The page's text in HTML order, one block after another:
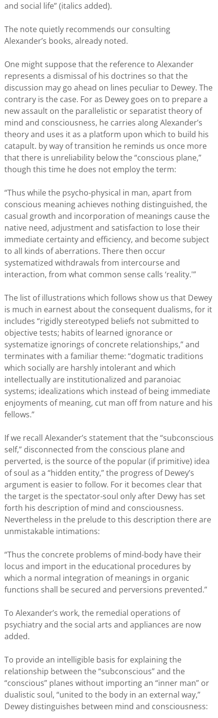
and social life” (italics added).
The note quietly recommends our consulting
Alexander’s books, already noted.
One might suppose that the reference to Alexander
represents a dismissal of his doctrines so that the
discussion may go ahead on lines peculiar to Dewey. The
contrary is the case. For as Dewey goes on to prepare a
new assault on the parallelistic or separatist theory of
mind and consciousness, he carries along Alexander’s
theory and uses it as a platform upon which to build his
catapult. by way of transition he reminds us once more
that there is unreliability below the “conscious plane,”
though this time he does not employ the term:
“Thus while the psycho-physical in man, apart from
conscious meaning achieves nothing distinguished, the
casual growth and incorporation of meanings cause the
native need, adjustment and satisfaction to lose their
immediate certainty and efficiency, and become subject
to all kinds of aberrations. There then occur
systematized withdrawals from intercourse and
interaction, from what common sense calls ‘reality.'”
The list of illustrations which follows show us that Dewey
is much in earnest about the consequent dualisms, for it
includes “rigidly stereotyped beliefs not submitted to
objective tests; habits of learned ignorance or
systematize ignorings of concrete relationships,” and
terminates with a familiar theme: “dogmatic traditions
which socially are harshly intolerant and which
intellectually are institutionalized and paranoiac
systems; idealizations which instead of being immediate
enjoyments of meaning, cut man off from nature and his
fellows.”
If we recall Alexander’s statement that the “subconscious
self,” disconnected from the conscious plane and
perverted, is the source of the popular (if primitive) idea
of soul as a “hidden entity,” the progress of Dewey’s
argument is easier to follow. For it becomes clear that
the target is the spectator-soul only after Dewy has set
forth his description of mind and consciousness.
Nevertheless in the prelude to this description there are
unmistakable intimations:
“Thus the concrete problems of mind-body have their
locus and import in the educational procedures by
which a normal integration of meanings in organic
functions shall be secured and perversions prevented.”
To Alexander’s work, the remedial operations of
psychiatry and the social arts and appliances are now
added.
To provide an intelligible basis for explaining the
relationship between the “subconscious” and the
“conscious” planes without importing an “inner man” or
dualistic soul, “united to the body in an external way,”
Dewey distinguishes between mind and consciousness: